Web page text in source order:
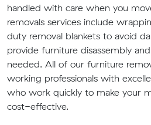
handled with care when you
removals services include
duty removal blankets to avoid
provide furniture disassembly
needed. All of our furniture
working professionals with
who work quickly to make your
cost-effective.